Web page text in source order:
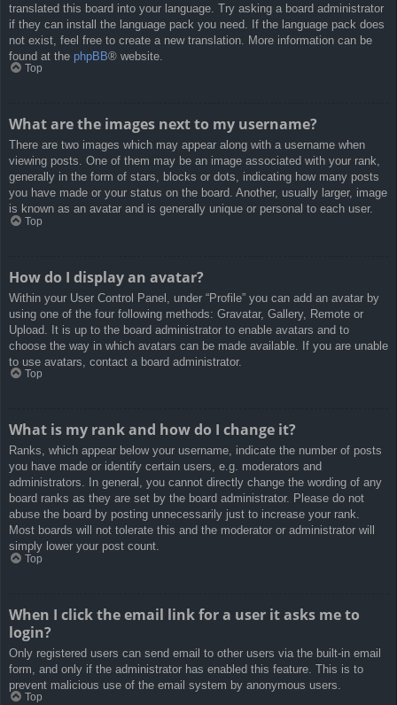
translated this board into your language. Try asking a board administrator
if they can install the language pack you need. If the language pack does
not exist, feel free to create a new translation. More information can be
found at the phpBB® website.
Top
What are the images next to my username?
There are two images which may appear along with a username when
viewing posts. One of them may be an image associated with your rank,
generally in the form of stars, blocks or dots, indicating how many posts
you have made or your status on the board. Another, usually larger, image
is known as an avatar and is generally unique or personal to each user.
Top
How do I display an avatar?
Within your User Control Panel, under “Profile” you can add an avatar by
using one of the four following methods: Gravatar, Gallery, Remote or
Upload. It is up to the board administrator to enable avatars and to
choose the way in which avatars can be made available. If you are unable
to use avatars, contact a board administrator.
Top
What is my rank and how do I change it?
Ranks, which appear below your username, indicate the number of posts
you have made or identify certain users, e.g. moderators and
administrators. In general, you cannot directly change the wording of any
board ranks as they are set by the board administrator. Please do not
abuse the board by posting unnecessarily just to increase your rank.
Most boards will not tolerate this and the moderator or administrator will
simply lower your post count.
Top
When I click the email link for a user it asks me to
login?
Only registered users can send email to other users via the built-in email
form, and only if the administrator has enabled this feature. This is to
prevent malicious use of the email system by anonymous users.
Top